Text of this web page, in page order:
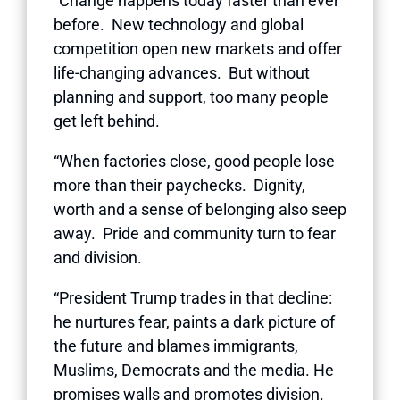
before. New technology and global
competition open new markets and offer
life-changing advances. But without
planning and support, too many people
get left behind.
“When factories close, good people lose
more than their paychecks. Dignity,
worth and a sense of belonging also seep
away. Pride and community turn to fear
and division.
“President Trump trades in that decline:
he nurtures fear, paints a dark picture of
the future and blames immigrants,
Muslims, Democrats and the media. He
promises walls and promotes division.